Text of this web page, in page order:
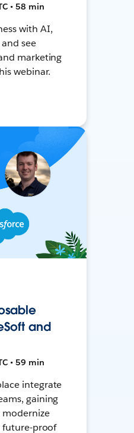
• 58 min
with AI,
see
marketing
webinar.
and
• 59 min
integrate
gaining
future-proof